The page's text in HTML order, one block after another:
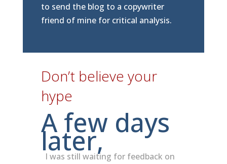
to send the blog to a copywriter
friend of mine for critical analysis.
Don’t believe your
hype
A few days
later,
I was still waiting for feedback on